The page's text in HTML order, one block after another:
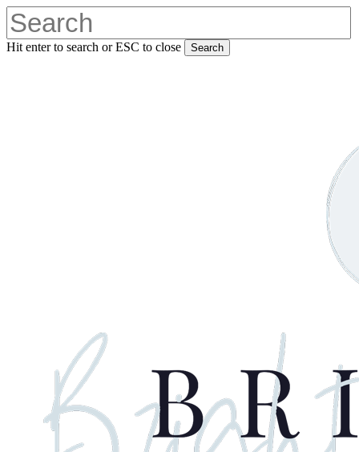
Skip
to
main
content
Hit enter to search or ESC to close Search